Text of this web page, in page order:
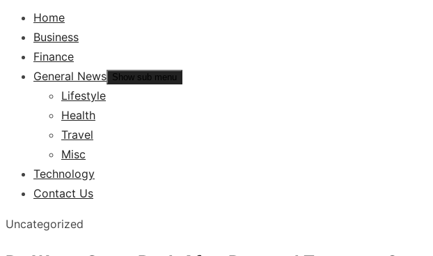
Home
Business
Finance
General News Show sub menu
Lifestyle
Health
Travel
Misc
Technology
Contact Us
Uncategorized